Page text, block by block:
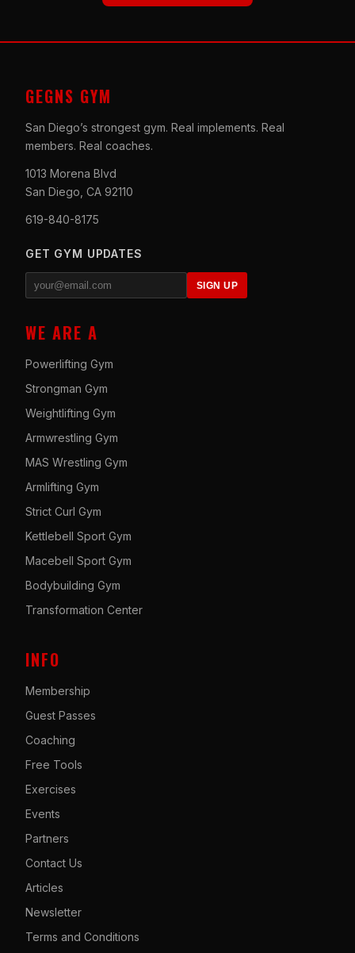
GEGNS GYM
San Diego’s strongest gym. Real implements. Real
members. Real coaches.
1013 Morena Blvd
San Diego, CA 92110
619-840-8175
GET GYM UPDATES
SIGN UP
WE ARE A
Powerlifting Gym
Strongman Gym
Weightlifting Gym
Armwrestling Gym
MAS Wrestling Gym
Armlifting Gym
Strict Curl Gym
Kettlebell Sport Gym
Macebell Sport Gym
Bodybuilding Gym
Transformation Center
INFO
Membership
Guest Passes
Coaching
Free Tools
Exercises
Events
Partners
Contact Us
Articles
Newsletter
Terms and Conditions